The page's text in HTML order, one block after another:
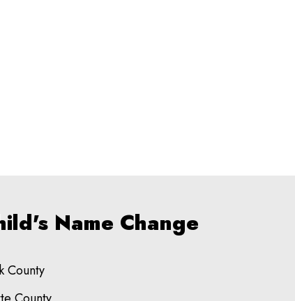
Name Change
County